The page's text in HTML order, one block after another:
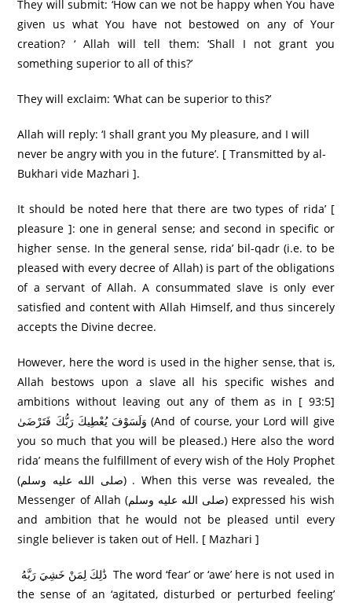
They will submit: ‘How can we not be happy when You have
given us what You have not bestowed on any of Your
creation? ‘ Allah will tell them: ‘Shall I not grant you
something superior to all of this?’
They will exclaim: ‘What can be superior to this?’
Allah will reply: ‘I shall grant you My pleasure, and I will
never be angry with you in the future’. [ Transmitted by al-
Bukhari vide Mazhari ].
It should be noted here that there are two types of rida’ [
pleasure ]: one in general sense; and second in specific or
higher sense. In the general sense, rida’ bil-qadr (i.e. to be
pleased with every decree of Allah) is part of the obligations
of a servant of Allah. A consummated slave is only ever
satisfied and content with Allah Himself, and thus sincerely
accepts the Divine decree.
However, here the word is used in the higher sense, that is,
Allah bestows upon a slave all his specific wishes and
ambitions without leaving out any of them as in [ 93:5]
وَلَسَوْفَ يُعْطِيكَ رَ‌بُّكَ فَتَرْ‌ضَىٰ (And of course, your Lord will give
you so much that you will be pleased.) Here also the word
rida’ means the fulfillment of every wish of the Holy Prophet
(صلى الله عليه وسلم) . When this verse was revealed, the
Messenger of Allah (صلى الله عليه وسلم) expressed his wish
and ambition that he would not be pleased until every
single believer is taken out of Hell. [ Mazhari ]
the sense of an ‘agitated, disturbed or perturbed feeling’